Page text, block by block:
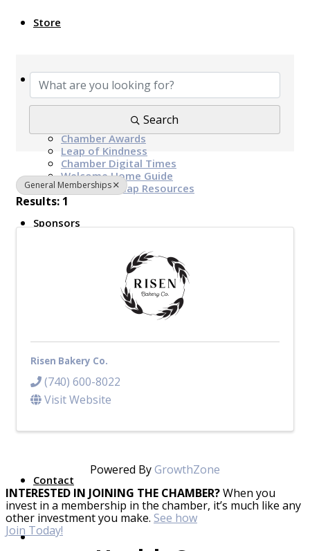
Store
News & Events
Chamber Programs & Events
Chamber Awards
Leap of Kindness
Chamber Digital Times
Welcome Home Guide
Bridge The Gap Resources
Sponsors
Top Investor Levels
Become a Platinum Member
Local Jobs
Scioto Valley Forward
Workforce Development
Safety Council
Contact
Search
General Memberships
Results: 1
Risen Bakery Co.
(740) 600-8022
Visit Website
Powered ByGrowthZone
INTERESTED IN JOINING THE CHAMBER?When you
invest in a membership in the chamber, it’s much like any
other investment you make. See how
Join Today!